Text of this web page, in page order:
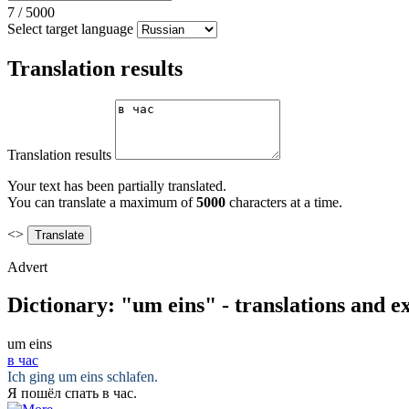
7 / 5000
Select target language
Translation results
Translation results
Your text has been partially translated.
You can translate a maximum of5000 characters at a time.
<>
Advert
Dictionary: "um eins" - translations and
um eins
в час
Ich ging um eins schlafen.
Я пошёл спать в час.